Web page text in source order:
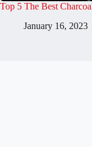
Top 5 The Best
January 16, 2023